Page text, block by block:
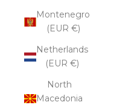
Montenegro
(EUR €)
Netherlands
(EUR €)
North
Macedonia